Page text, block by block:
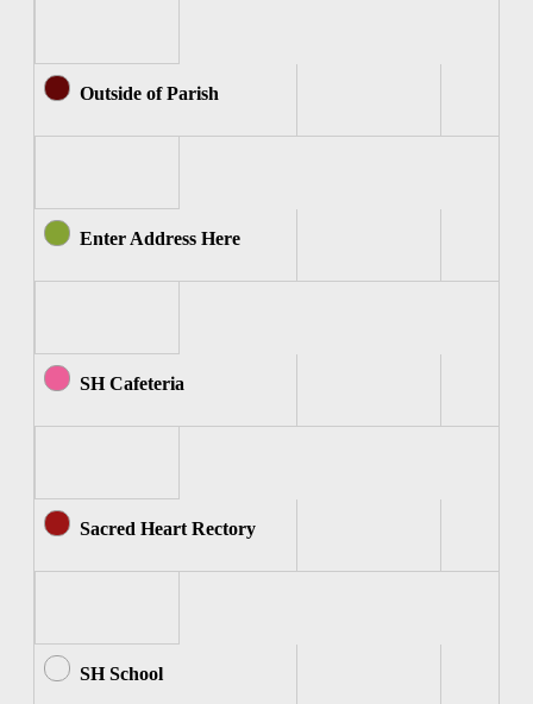
Outside of Parish
Enter Address Here
SH Cafeteria
Sacred Heart Rectory
SH School